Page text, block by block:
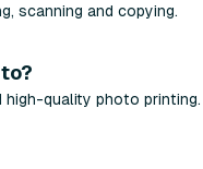
scanning and copying.
quality photo